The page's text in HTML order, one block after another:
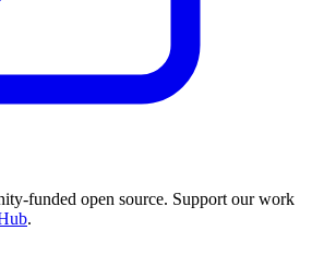
funded open source. Support our work
.